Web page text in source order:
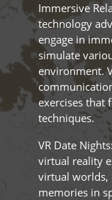
Immersive
technology
engage in
simulate
environment.
exercises that
techniques.
VR Date
virtual reality
virtual worlds,
memories in